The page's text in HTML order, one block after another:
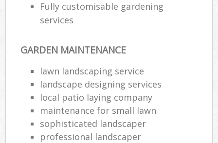
Fully customisable gardening
services
GARDEN MAINTENANCE
lawn landscaping service
landscape designing services
local patio laying company
maintenance for small lawn
sophisticated landscaper
professional landscaper